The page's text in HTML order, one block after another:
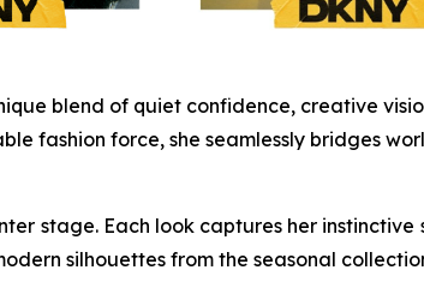
blend of quiet confidence, creative
fashion force, she seamlessly bridges
stage. Each look captures her
silhouettes from the seasonal